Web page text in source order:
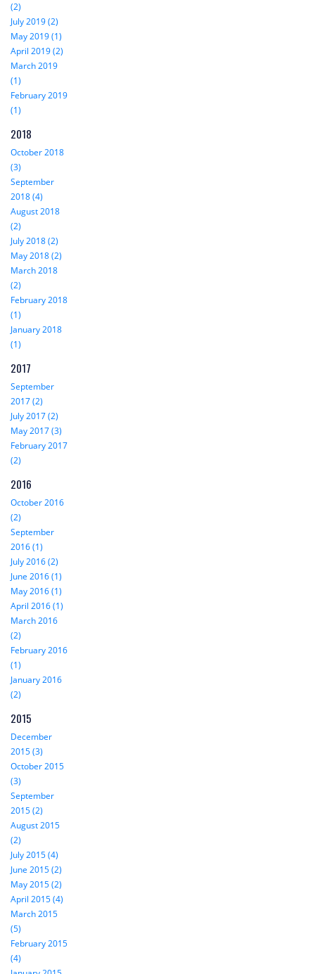
(2)
July 2019 (2)
May 2019 (1)
April 2019 (2)
March 2019
(1)
February 2019
(1)
2018
October 2018
(3)
September
2018 (4)
August 2018
(2)
July 2018 (2)
May 2018 (2)
March 2018
(2)
February 2018
(1)
January 2018
(1)
2017
September
2017 (2)
July 2017 (2)
May 2017 (3)
February 2017
(2)
2016
October 2016
(2)
September
2016 (1)
July 2016 (2)
June 2016 (1)
May 2016 (1)
April 2016 (1)
March 2016
(2)
February 2016
(1)
January 2016
(2)
2015
December
2015 (3)
October 2015
(3)
September
2015 (2)
August 2015
(2)
July 2015 (4)
June 2015 (2)
May 2015 (2)
April 2015 (4)
March 2015
(5)
February 2015
(4)